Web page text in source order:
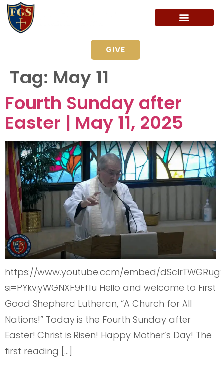
GIVE
Tag: May 11
Fourth Sunday after
Easter | May 11, 2025
https://www.youtube.com/embed/
si=PYkvjyWGNXP9Ff1u Hello and welcome to First
Good Shepherd Lutheran, “A Church for All
Nations!” Today is the Fourth Sunday after
Easter! Christ is Risen! Happy Mother’s Day! The
first reading […]